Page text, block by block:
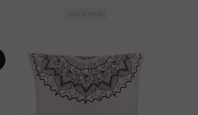
QUICK SHOP